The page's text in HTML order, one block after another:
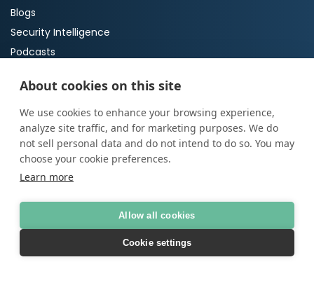
About cookies on this site
We use cookies to enhance your browsing experience,
analyze site traffic, and for marketing purposes. We do
not sell personal data and do not intend to do so. You may
choose your cookie preferences.
Learn more
Allow all cookies
Cookie settings
Blogs
Security Intelligence
Podcasts
Case Studies
Guides
About Us
About ProArch
© Copyright 2026ProArch